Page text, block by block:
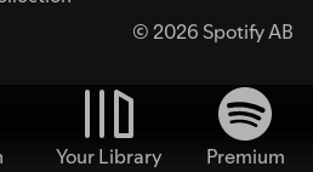
© 2026 Spotify AB
Your Library
Premium